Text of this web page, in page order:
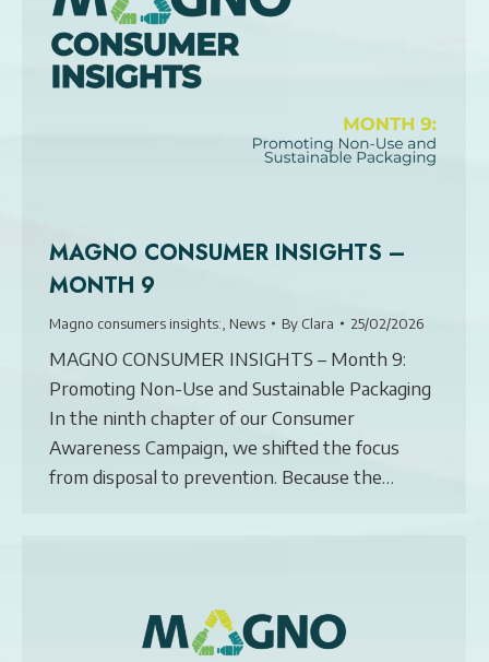
MAGNO CONSUMER INSIGHTS –
MONTH 9
Magno consumers insights: News By Clara 25/02/2026
MAGNO CONSUMER INSIGHTS – Month 9:
Promoting Non-Use and Sustainable Packaging
In the ninth chapter of our Consumer
Awareness Campaign, we shifted the focus
from disposal to prevention. Because the…